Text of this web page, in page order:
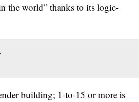
the world” thanks to its logic-
building; 1-to-15 or more is